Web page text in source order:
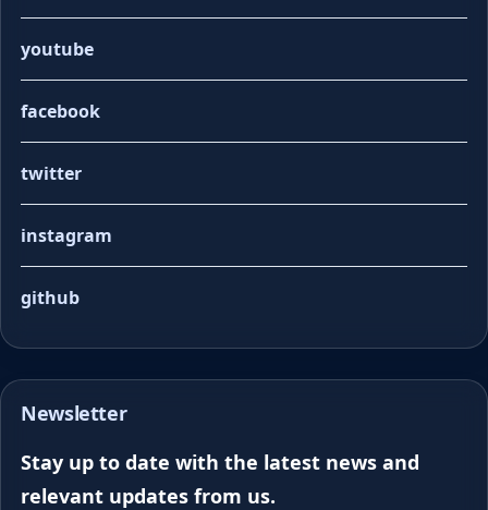
youtube
facebook
twitter
instagram
github
Newsletter
Stay up to date with the latest news and
relevant updates from us.